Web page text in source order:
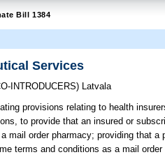
Bill 1384
Services
INTRODUCERS) Latvala
provisions relating to health
to provide that an insured or
mail order pharmacy; providing that a
terms and conditions as a mail